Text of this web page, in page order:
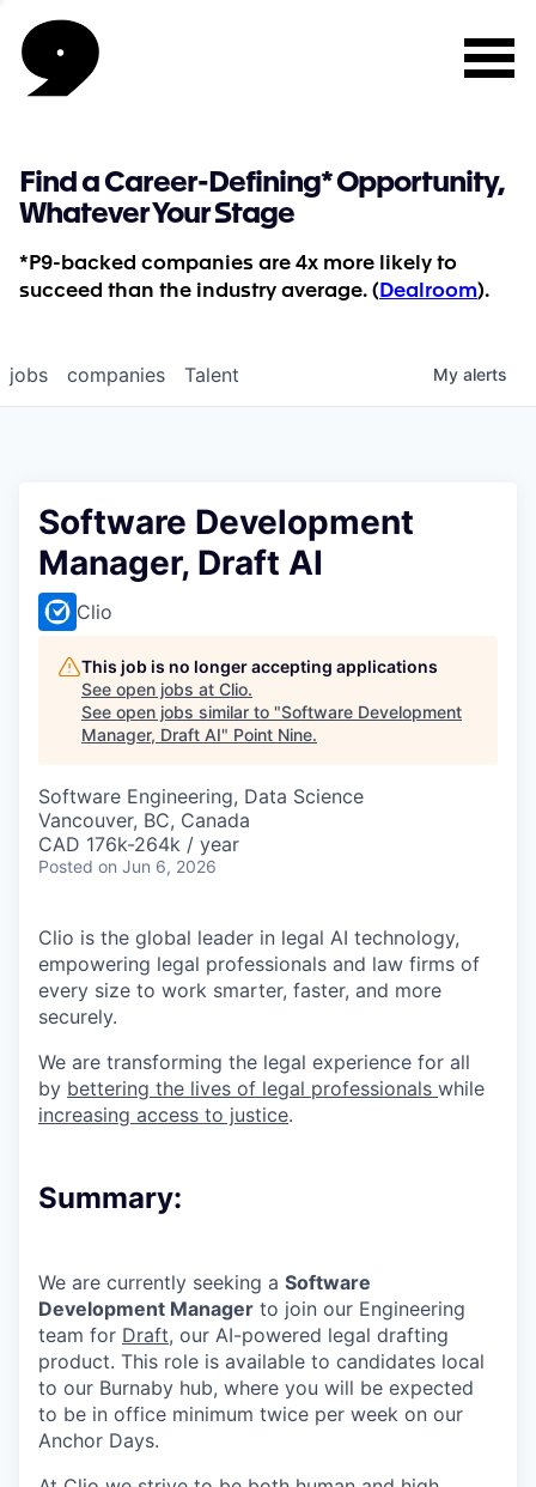
Find a Career-Defining* Opportunity,
Whatever Your Stage
*P9-backed companies are 4x more likely to
succeed than the industry average. ( Dealroom).
jobs companies Talent My alerts
Software Development
Manager, Draft AI
Clio
This job is no longer accepting applications
See open jobs at Clio.
See open jobs similar to "Software Development
Manager, Draft AI" Point Nine.
Software Engineering, Data Science
Vancouver, BC, Canada
CAD 176k-264k / year
Posted on Jun 6, 2026
Clio is the global leader in legal AI technology,
empowering legal professionals and law firms of
every size to work smarter, faster, and more
securely.
We are transforming the legal experience for all
by bettering the lives of legal professionals while
increasing access to justice.
Summary:
We are currently seeking a Software
Development Manager to join our Engineering
team for Draft, our AI-powered legal drafting
product. This role is available to candidates local
to our Burnaby hub, where you will be expected
to be in office minimum twice per week on our
Anchor Days.